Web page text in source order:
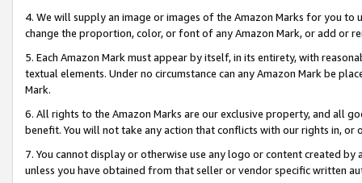
4. We will supply an image or images of the Amazon Marks for you to
change the proportion, color, or font of any Amazon Mark, or add or
5. Each Amazon Mark must appear by itself, in its entirety, with
textual elements. Under no circumstance can any Amazon Mark be
Mark.
6. All rights to the Amazon Marks are our exclusive property, and all
benefit. You will not take any action that conflicts with our rights in, or
7. You cannot display or otherwise use any logo or content created
unless you have obtained from that seller or vendor specific written